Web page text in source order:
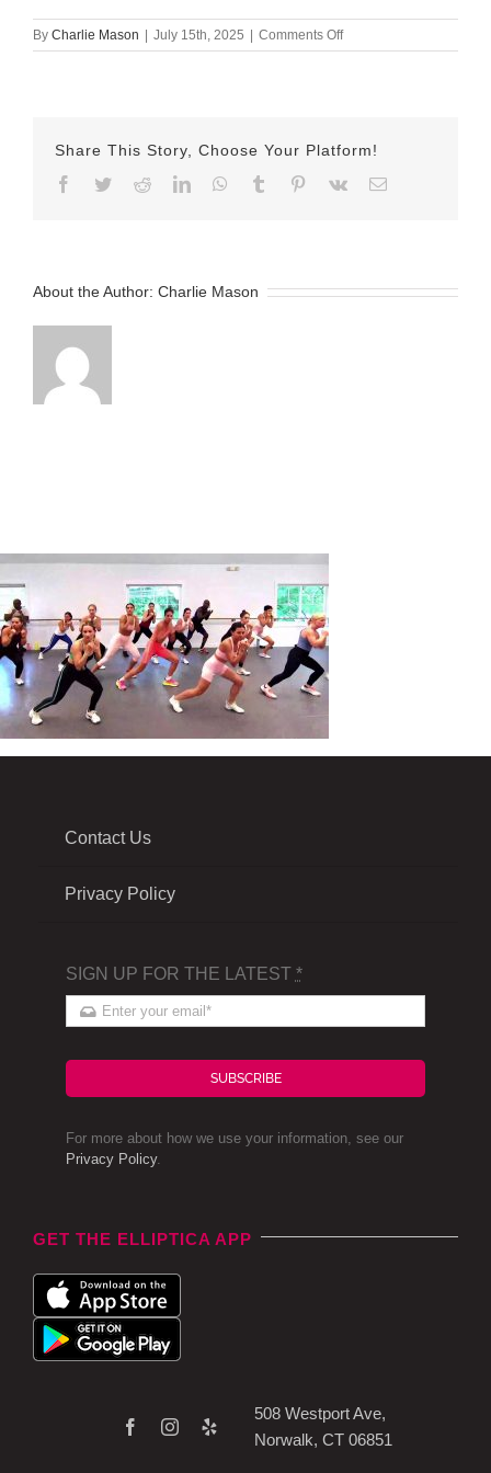
By Charlie Mason | July 15th, 2025 | Comments Offon
July
Share This Story, Choose Your Platform!
Facebook
TwitterRedditLinkedInWhatsApp
Tumblr Pinterest
Vk Email
About the Author: Charlie Mason
Contact Us
Privacy Policy
SIGN UP FOR THE LATEST *
SUBSCRIBE
For more about how we use your information, see our
Privacy Policy.
GET THE ELLIPTICA APP
508 Westport Ave,
Norwalk, CT 06851